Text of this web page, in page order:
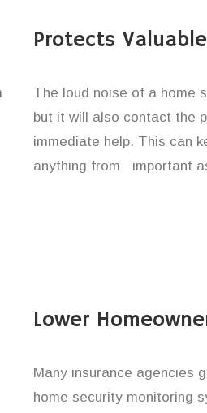
Protects
The loud noise of a home
but it will also contact the
immediate help. This can
anything from important
Lower
Many insurance agencies
home security monitoring